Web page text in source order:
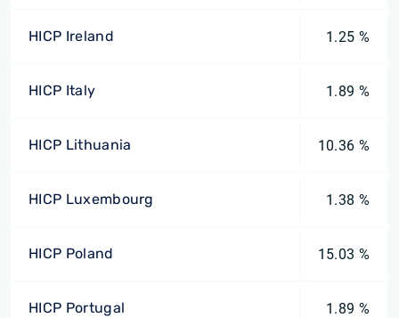
HICP Ireland 1.25 %
HICP Italy 1.89 %
HICP Lithuania 10.36 %
HICP Luxembourg 1.38 %
HICP Poland 15.03 %
HICP Portugal 1.89 %